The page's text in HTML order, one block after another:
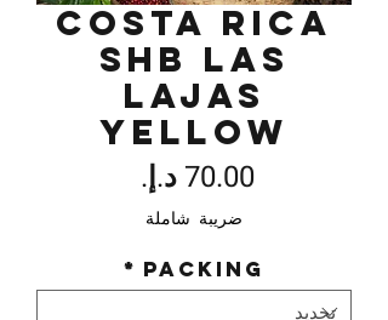
Costa Rica
SHB Las
Lajas
Yellow
‏70.00 د.إ.‏
ضريبة شاملة
Packing
*